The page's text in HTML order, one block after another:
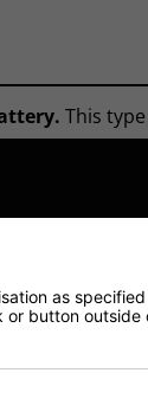
This
with
an
as
button